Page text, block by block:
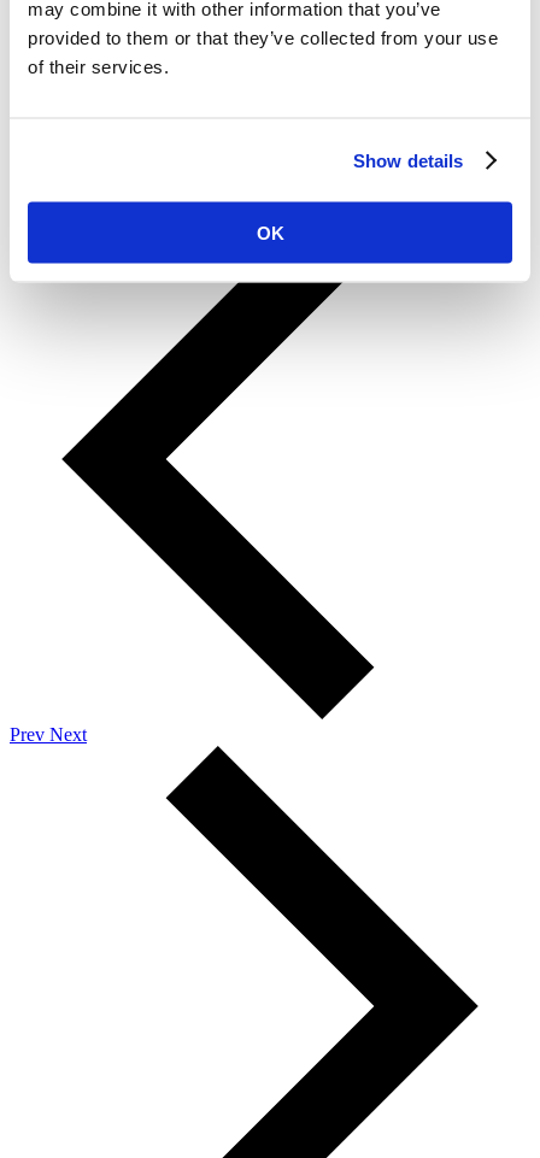
may combine it with other information that you’ve
provided to them or that they’ve collected from your use
of their services.
Show details
OK
10
11
12
Prev Next